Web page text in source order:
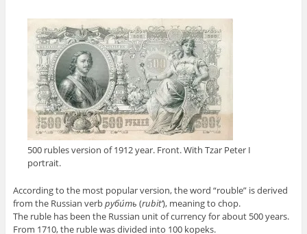
500 rubles version of 1912 year. Front. With Tzar Peter I
portrait.
According to the most popular version, the word “rouble” is derived
from the Russian verbруби́ть (rubit’), meaning to chop.
The ruble has been the Russian unit of currency for about 500 years.
From 1710, the ruble was divided into 100 kopeks.